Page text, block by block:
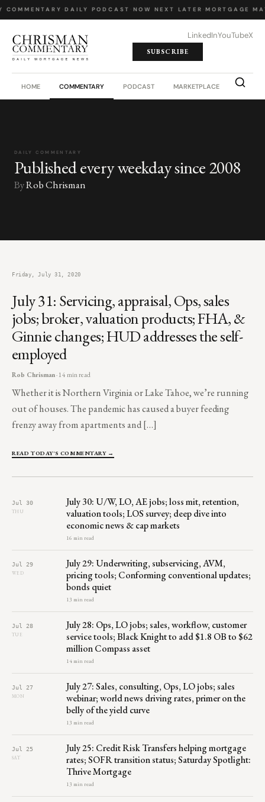
COMMENTARY DAILY PODCAST NOW NEXT LATER MORTGAGE
LinkedInYouTubeX
SUBSCRIBE
HOME COMMENTARY PODCAST MARKETPLACE JOB
DAILY COMMENTARY
Published every weekday since 2008
ByRob Chrisman
Friday, July 31, 2020
July 31: Servicing, appraisal, Ops, sales
jobs; broker, valuation products; FHA, &
Ginnie changes; HUD addresses the self-
employed
Rob Chrisman· 14 min read
Whether it is Northern Virginia or Lake Tahoe, we’re running
out of houses. The pandemic has caused a buyer feeding
frenzy away from apartments and […]
READ TODAY'S COMMENTARY →
Jul 30
THU
July 30: U/W, LO, AE jobs; loss mit, retention,
valuation tools; LOS survey; deep dive into
economic news & cap markets
16 min read
Jul 29
WED
July 29: Underwriting, subservicing, AVM,
pricing tools; Conforming conventional updates;
bonds quiet
13 min read
Jul 28
TUE
July 28: Ops, LO jobs; sales, workflow, customer
service tools; Black Knight to add $1.8 OB to $62
million Compass asset
14 min read
Jul 27
MON
July 27: Sales, consulting, Ops, LO jobs; sales
webinar; world news driving rates, primer on the
belly of the yield curve
13 min read
Jul 25
SAT
July 25: Credit Risk Transfers helping mortgage
rates; SOFR transition status; Saturday Spotlight:
Thrive Mortgage
13 min read